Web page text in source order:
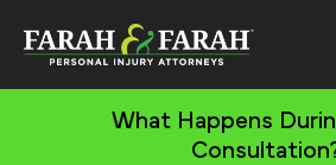
What Happens